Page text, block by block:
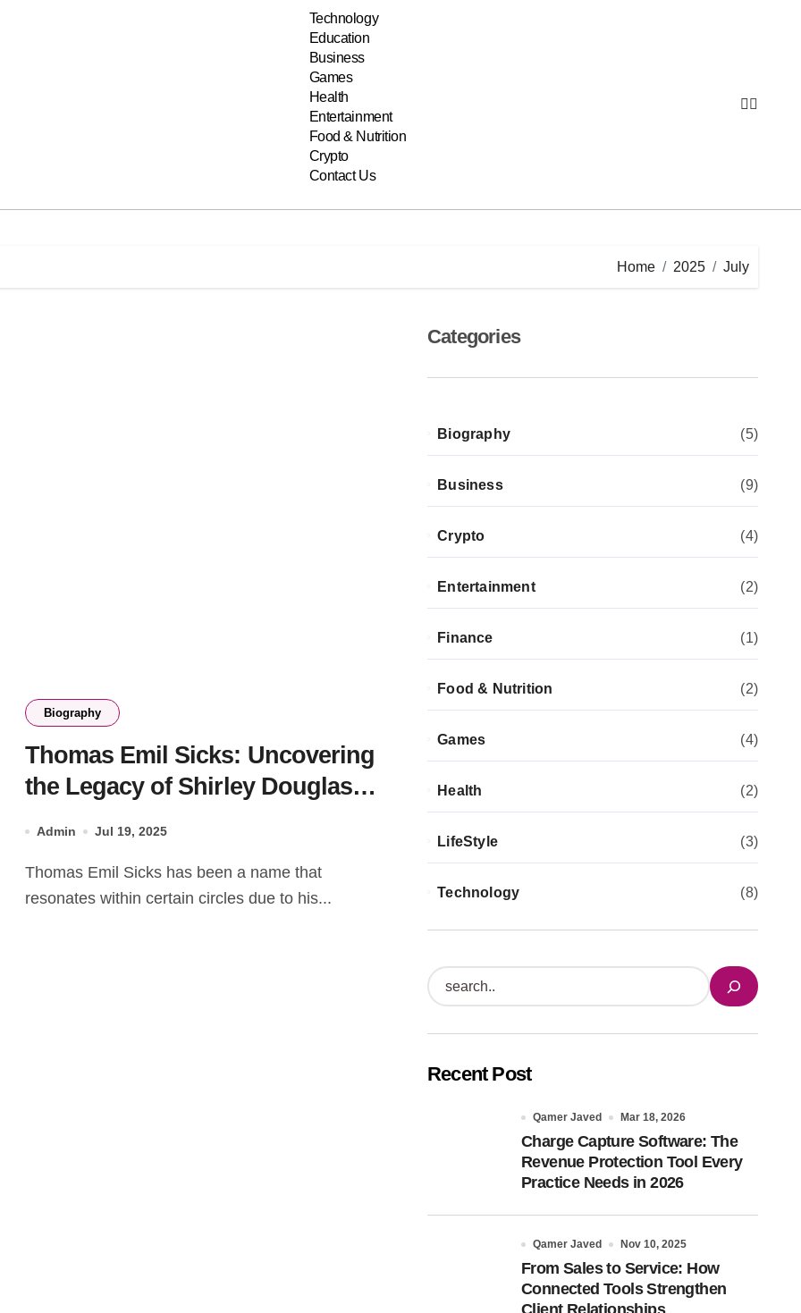
Technology
Education
Business
Games
Health
Entertainment
Food & Nutrition
Crypto
Contact Us
Home 2025 July
Biography
Thomas Emil Sicks: Uncovering
the Legacy of Shirley Douglas’
Admin Jul 19, 2025
Thomas Emil Sicks has been a name that
resonates within certain circles due to his...
Categories
Biography (5)
Business (9)
Crypto (4)
Entertainment (2)
Finance (1)
Food & Nutrition (2)
Games (4)
Health (2)
LifeStyle (3)
Technology (8)
S
e
c
Recent Post
Qamer Javed Mar 18, 2026
Charge Capture Software: The
Revenue Protection Tool Every
Practice Needs in 2026
Qamer Javed Nov 10, 2025
From Sales to Service: How
Connected Tools Strengthen
Client Relationships